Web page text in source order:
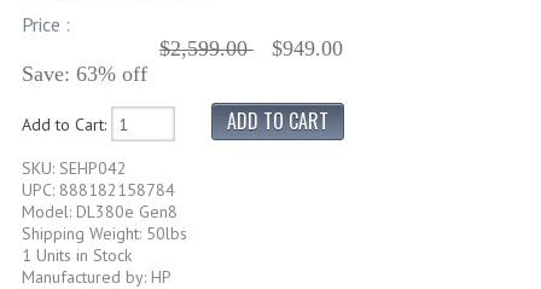
Price :
$2,599.00
$949.00
Save: 63% off
Add to Cart:
SKU: SEHP042
UPC: 888182158784
Model: DL380e Gen8
Shipping Weight: 50lbs
1 Units in Stock
Manufactured by: HP